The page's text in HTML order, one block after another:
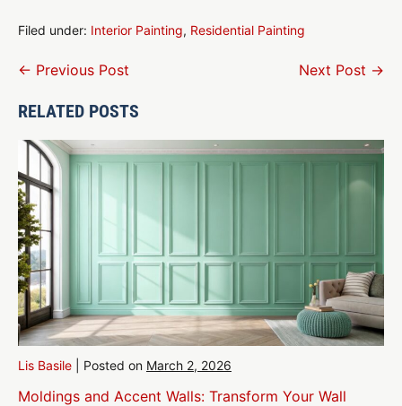
Filed under: Interior Painting, Residential Painting
Post
← Previous Post Next Post →
RELATED POSTS
Lis Basile Posted on March 2, 2026
Moldings and Accent Walls: Transform Your Wall